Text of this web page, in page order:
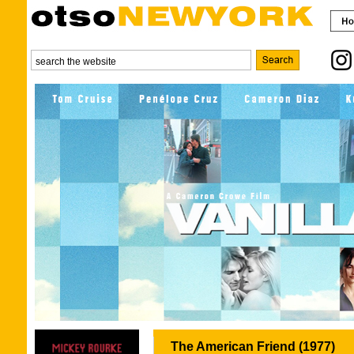
The American Friend (1977)